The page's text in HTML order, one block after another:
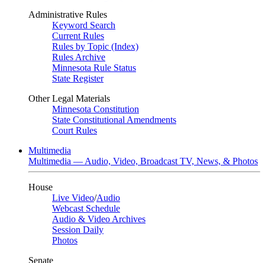
Administrative Rules
Keyword Search
Current Rules
Rules by Topic (Index)
Rules Archive
Minnesota Rule Status
State Register
Other Legal Materials
Minnesota Constitution
State Constitutional Amendments
Court Rules
Multimedia
Multimedia — Audio, Video, Broadcast TV, News, & Photos
House
Live Video/Audio
Webcast Schedule
Audio & Video Archives
Session Daily
Photos
Senate